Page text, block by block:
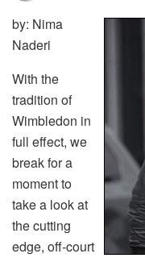
by: Nima
Naderi
With the
tradition of
Wimbledon in
full effect, we
break for a
moment to
take a look at
the cutting
edge, off-court